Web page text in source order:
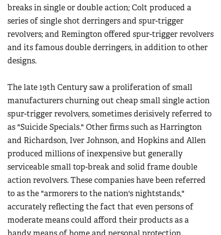
breaks in single or double action; Colt produced a
series of single shot derringers and spur-trigger
revolvers; and Remington offered spur-trigger revolvers
and its famous double derringers, in addition to other
designs.
The late 19th Century saw a proliferation of small
manufacturers churning out cheap small single action
spur-trigger revolvers, sometimes derisively referred to
as "Suicide Specials." Other firms such as Harrington
and Richardson, Iver Johnson, and Hopkins and Allen
produced millions of inexpensive but generally
serviceable small top-break and solid frame double
action revolvers. These companies have been referred
to as the "armorers to the nation's nightstands,"
accurately reflecting the fact that even persons of
moderate means could afford their products as a